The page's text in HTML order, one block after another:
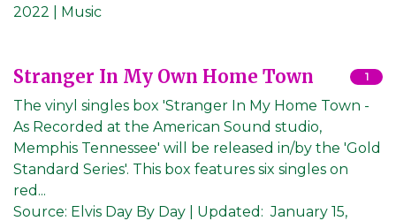
2022
| Music
Stranger In My Own Home Town 1
The vinyl singles box 'Stranger In My Home Town -
As Recorded at the American Sound studio,
Memphis Tennessee' will be released in/by the 'Gold
Standard Series'. This box features six singles on
red...
Source: Elvis Day By Day Updated: January 15,